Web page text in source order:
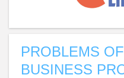
PROBLEMS
BUSINESS